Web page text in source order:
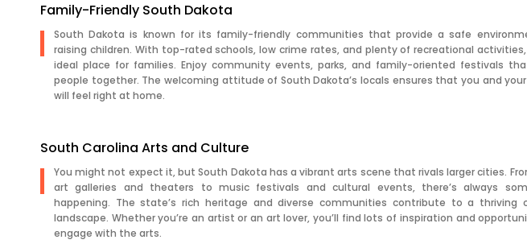
Family-Friendly South Dakota
South Dakota is known for its family-friendly communities that provide a safe
raising children. With top-rated schools, low crime rates, and plenty of recreational activities,
ideal place for families. Enjoy community events, parks, and family-oriented festivals
people together. The welcoming attitude of South Dakota’s locals ensures that you and
will feel right at home.
South Carolina Arts and Culture
You might not expect it, but South Dakota has a vibrant arts scene that rivals larger cities.
art galleries and theaters to music festivals and cultural events, there’s always
happening. The state’s rich heritage and diverse communities contribute to a thriving
landscape. Whether you’re an artist or an art lover, you’ll find lots of inspiration and
engage with the arts.